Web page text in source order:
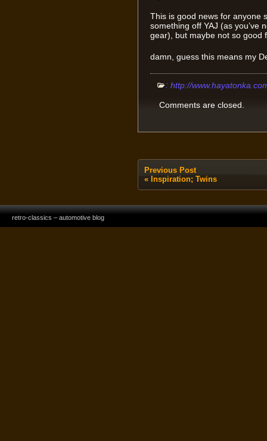
This is good news for anyone
something off YAJ (as you’ve
gear), but maybe not so good
damn, guess this means my
: http://
Comments are closed.
Previous Post
« Inspiration; Twins
retro-classics – automotive blog